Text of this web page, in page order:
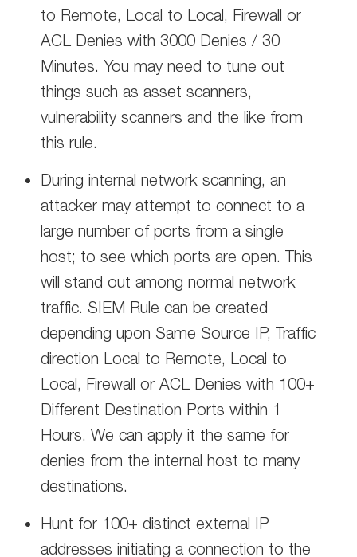
to Remote, Local to Local, Firewall or
ACL Denies with 3000 Denies / 30
Minutes. You may need to tune out
things such as asset scanners,
vulnerability scanners and the like from
this rule.
During internal network scanning, an
attacker may attempt to connect to a
large number of ports from a single
host; to see which ports are open. This
will stand out among normal network
traffic. SIEM Rule can be created
depending upon Same Source IP, Traffic
direction Local to Remote, Local to
Local, Firewall or ACL Denies with 100+
Different Destination Ports within 1
Hours. We can apply it the same for
denies from the internal host to many
destinations.
Hunt for 100+ distinct external IP
addresses initiating a connection to the